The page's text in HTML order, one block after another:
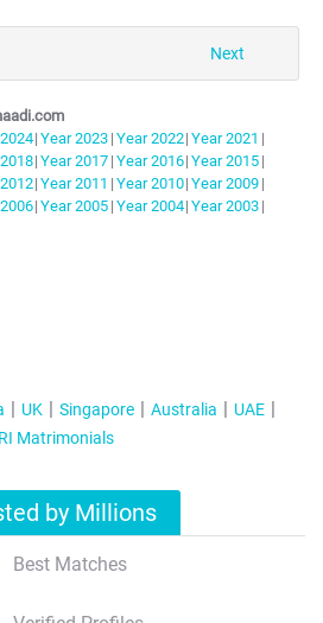
Next
2024| Year2023 | Year2022| Year2021 |
2018| Year2017 | Year2016| Year2015 |
2012| Year2011 | Year2010| Year2009 |
2006| Year2005 | Year2004| Year2003 |
UK Singapore Australia
UAE
Matrimonials
by Millions
Best Matches